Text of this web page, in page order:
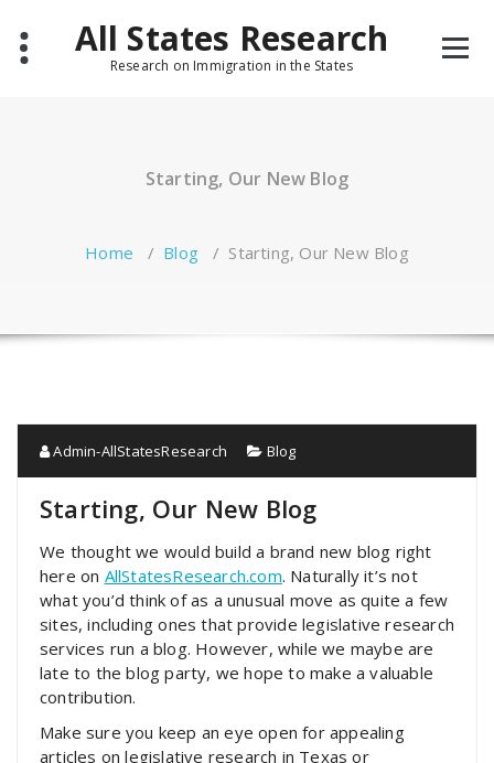
content
All States Research
Research on Immigration in the States
Starting, Our New Blog
Home / Blog / Starting, Our New Blog
Admin-AllStatesResearch Blog
Starting, Our New Blog
We thought we would build a brand new blog right
here on AllStatesResearch.com. Naturally it’s not
what you’d think of as a unusual move as quite a few
sites, including ones that provide legislative research
services run a blog. However, while we maybe are
late to the blog party, we hope to make a valuable
contribution.
Make sure you keep an eye open for appealing
articles on legislative research in Texas or